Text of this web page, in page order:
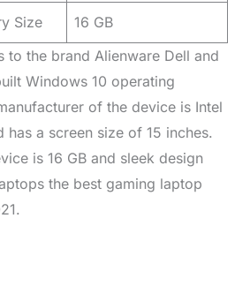
Size
16 GB
to the brand Alienware Dell and
Windows 10 operating
of the device is Intel
has a screen size of 15 inches.
is 16 GB and sleek design
the best gaming laptop